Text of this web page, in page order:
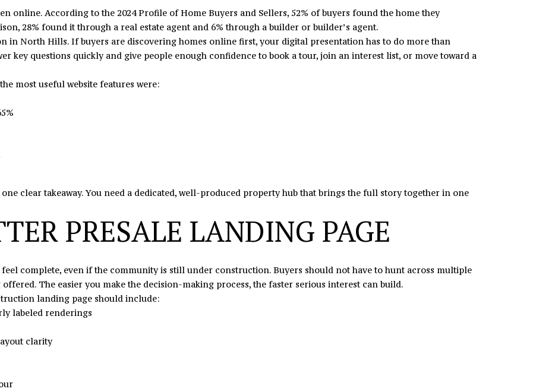
online. According to the 2024 Profile of Home Buyers and Sellers, 52% of buyers found the home they
28% found it through a real estate agent and 6% through a builder or builder’s agent.
in North Hills. If buyers are discovering homes online first, your digital presentation has to do more than
key questions quickly and give people enough confidence to book a tour, join an interest list, or move toward a
most useful website features were:
clear takeaway. You need a dedicated, well-produced property hub that brings the full story together in one
PRESALE LANDING PAGE
complete, even if the community is still under construction. Buyers should not have to hunt across multiple
The easier you make the decision-making process, the faster serious interest can build.
landing page should include:
labeled renderings
clarity
c
k
t
o
o
a
c
n
!